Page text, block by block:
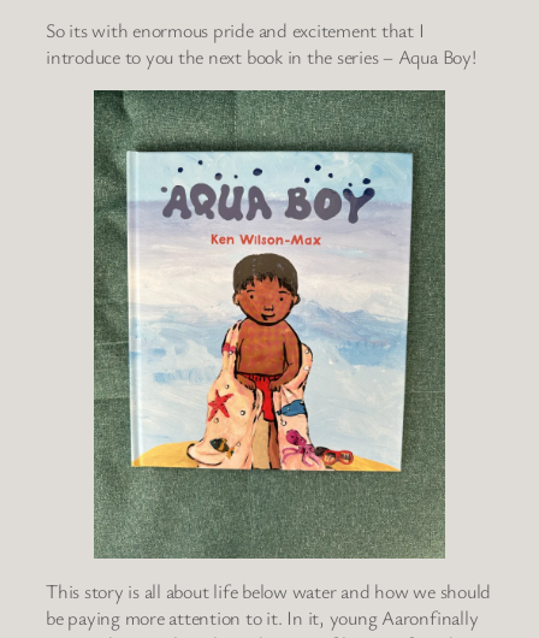
So its with enormous pride and excitement that I
introduce to you the next book in the series – Aqua Boy!
This story is all about life below water and how we should
be paying more attention to it. In it, young Aaronfinally